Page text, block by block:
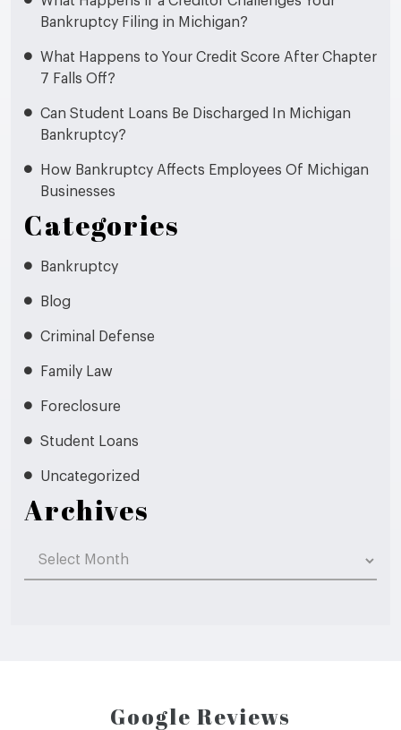
Bankruptcy Filing in Michigan?
What Happens to Your Credit Score After Chapter
7 Falls Off?
Can Student Loans Be Discharged In Michigan
Bankruptcy?
How Bankruptcy Affects Employees Of Michigan
Businesses
Categories
Bankruptcy
Blog
Criminal Defense
Family Law
Foreclosure
Student Loans
Uncategorized
Archives
Archives
Google Reviews